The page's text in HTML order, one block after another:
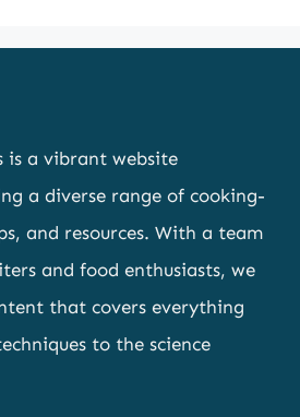
is a vibrant website
a diverse range of cooking-
and resources. With a team
and food enthusiasts, we
that covers everything
to the science